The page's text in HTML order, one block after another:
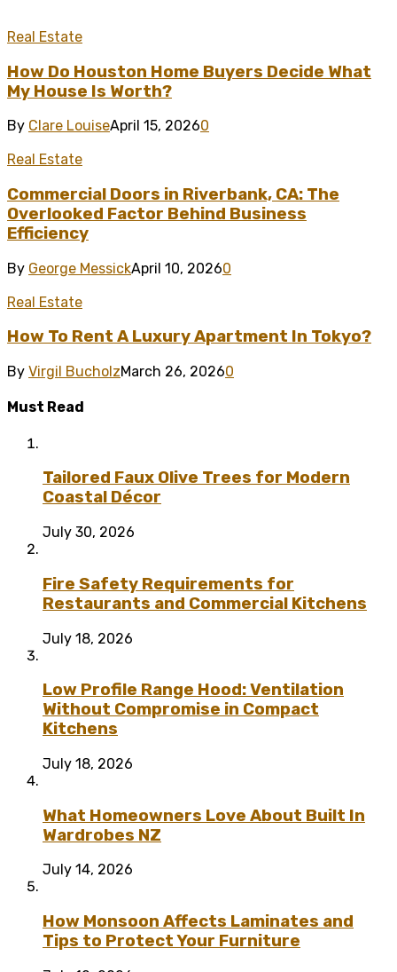
Real Estate
How Do Houston Home Buyers Decide What
My House Is Worth?
By Clare LouiseApril 15, 20260
Real Estate
Commercial Doors in Riverbank, CA: The
Overlooked Factor Behind Business
Efficiency
By George MessickApril 10, 20260
Real Estate
How To Rent A Luxury Apartment In Tokyo?
By Virgil BucholzMarch 26, 20260
Must Read
Tailored Faux Olive Trees for Modern
Coastal Décor
July 30, 2026
Fire Safety Requirements for
Restaurants and Commercial Kitchens
July 18, 2026
Low Profile Range Hood: Ventilation
Without Compromise in Compact
Kitchens
July 18, 2026
What Homeowners Love About Built In
Wardrobes NZ
July 14, 2026
How Monsoon Affects Laminates and
Tips to Protect Your Furniture